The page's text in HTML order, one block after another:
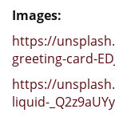
Images:
https://
greeting-card-
https://
liquid-